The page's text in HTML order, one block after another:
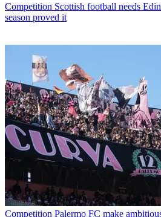
Competition Scottish football needs
season proved it
Competition Palermo FC make